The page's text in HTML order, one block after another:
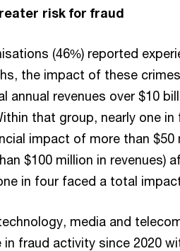
risk for fraud
(46%) reported
the impact of these
annual revenues over $10
that group, nearly one
impact of more than $50
$100 million in revenues)
in four faced a total
media and
fraud activity since 2020